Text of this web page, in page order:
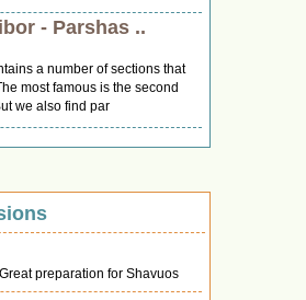
- Parshas ..
a number of sections that
most famous is the second
we also find par
preparation for Shavuos